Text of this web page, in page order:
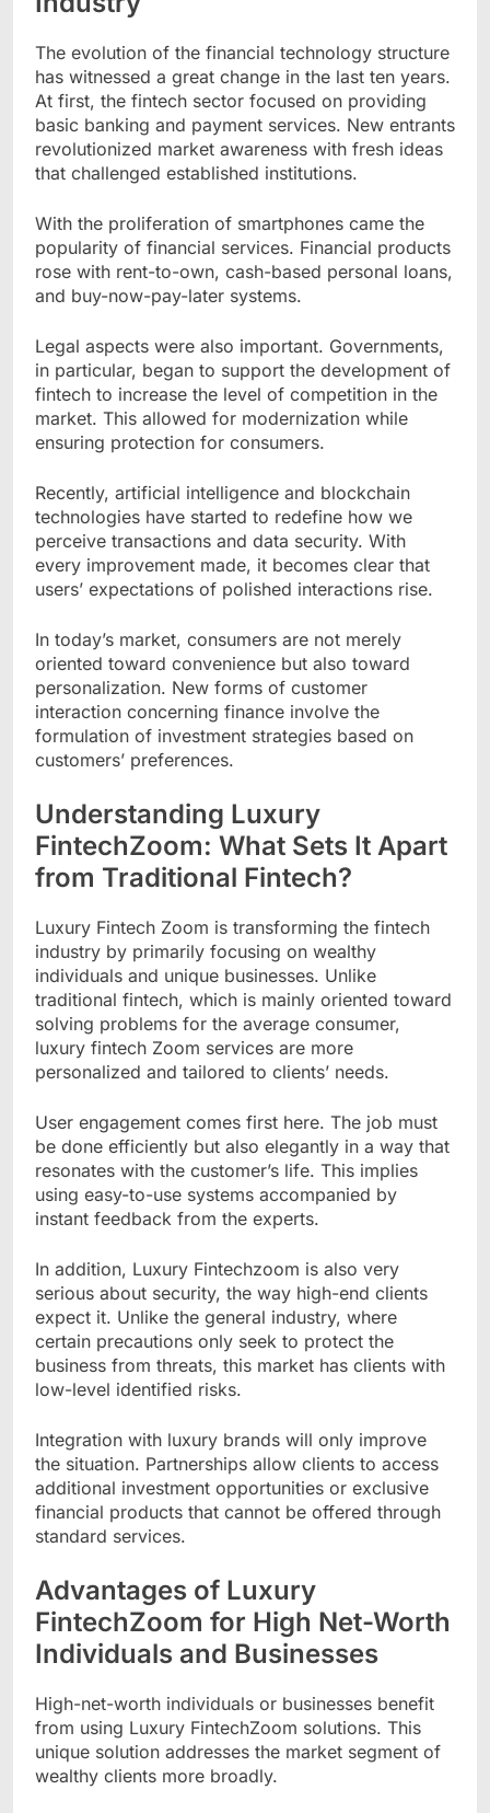
The evolution of the financial technology structure
has witnessed a great change in the last ten years.
At first, the fintech sector focused on providing
basic banking and payment services. New entrants
revolutionized market awareness with fresh ideas
that challenged established institutions.
With the proliferation of smartphones came the
popularity of financial services. Financial products
rose with rent-to-own, cash-based personal loans,
and buy-now-pay-later systems.
Legal aspects were also important. Governments,
in particular, began to support the development of
fintech to increase the level of competition in the
market. This allowed for modernization while
ensuring protection for consumers.
Recently, artificial intelligence and blockchain
technologies have started to redefine how we
perceive transactions and data security. With
every improvement made, it becomes clear that
users’ expectations of polished interactions rise.
In today’s market, consumers are not merely
oriented toward convenience but also toward
personalization. New forms of customer
interaction concerning finance involve the
formulation of investment strategies based on
customers’ preferences.
Understanding Luxury
FintechZoom: What Sets It Apart
from Traditional Fintech?
Luxury Fintech Zoom is transforming the fintech
industry by primarily focusing on wealthy
individuals and unique businesses. Unlike
traditional fintech, which is mainly oriented toward
solving problems for the average consumer,
luxury fintech Zoom services are more
personalized and tailored to clients’ needs.
User engagement comes first here. The job must
be done efficiently but also elegantly in a way that
resonates with the customer’s life. This implies
using easy-to-use systems accompanied by
instant feedback from the experts.
In addition, Luxury Fintechzoom is also very
serious about security, the way high-end clients
expect it. Unlike the general industry, where
certain precautions only seek to protect the
business from threats, this market has clients with
low-level identified risks.
Integration with luxury brands will only improve
the situation. Partnerships allow clients to access
additional investment opportunities or exclusive
financial products that cannot be offered through
standard services.
Advantages of Luxury
FintechZoom for High Net-Worth
Individuals and Businesses
High-net-worth individuals or businesses benefit
from using Luxury FintechZoom solutions. This
unique solution addresses the market segment of
wealthy clients more broadly.